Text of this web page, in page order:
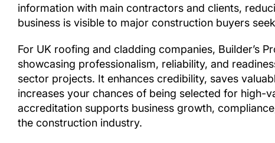
information with main contractors and clients,
business is visible to major construction buyers
For UK roofing and cladding companies, Builder’s
showcasing professionalism, reliability, and
sector projects. It enhances credibility, saves
increases your chances of being selected for high-
accreditation supports business growth,
the construction industry.